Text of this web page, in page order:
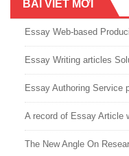
BÀI VIẾT MỚI
Essay Web-based
Essay Writing articles
Essay Authoring Service
A record of Essay Article
The New Angle On